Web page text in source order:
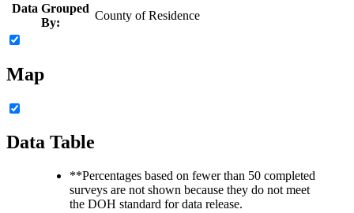
Data Grouped
By:
County of Residence
Map
Data Table
**Percentages based on fewer than 50 completed
surveys are not shown because they do not meet
the DOH standard for data release.